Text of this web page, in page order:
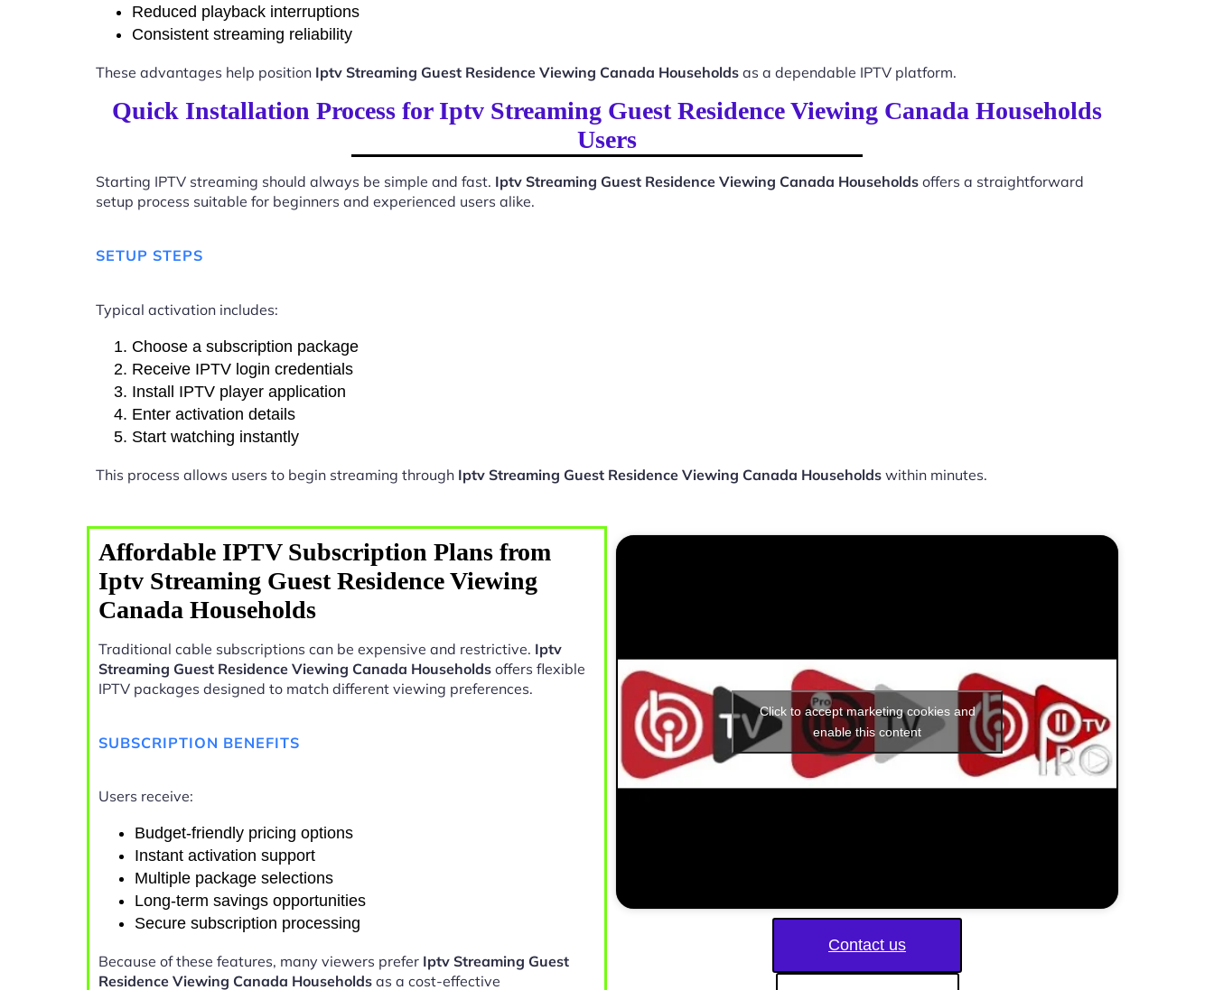
Reduced playback interruptions
Consistent streaming reliability
These advantages help position Iptv Streaming Guest Residence Viewing Canada Households as a dependable IPTV platform.
Quick Installation Process for Iptv Streaming Guest Residence Viewing Canada Households
Users
Starting IPTV streaming should always be simple and fast. Iptv Streaming Guest Residence Viewing Canada Households offers a straightforward
setup process suitable for beginners and experienced users alike.
SETUP STEPS
Typical activation includes:
Choose a subscription package
Receive IPTV login credentials
Install IPTV player application
Enter activation details
Start watching instantly
This process allows users to begin streaming through Iptv Streaming Guest Residence Viewing Canada Households within minutes.
Affordable IPTV Subscription Plans from
Iptv Streaming Guest Residence Viewing
Canada Households
Traditional cable subscriptions can be expensive and restrictive. Iptv
Streaming Guest Residence Viewing Canada Households offers flexible
IPTV packages designed to match different viewing preferences.
SUBSCRIPTION BENEFITS
Users receive:
Budget-friendly pricing options
Instant activation support
Multiple package selections
Long-term savings opportunities
Secure subscription processing
Because of these features, many viewers prefer Iptv Streaming Guest
Residence Viewing Canada Households as a cost-effective
Click to accept marketing cookies and
enable this content
Contact us